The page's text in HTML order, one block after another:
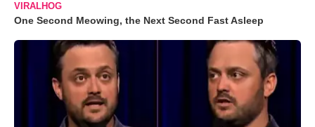
VIRALHOG
One Second Meowing, the Next Second Fast Asleep